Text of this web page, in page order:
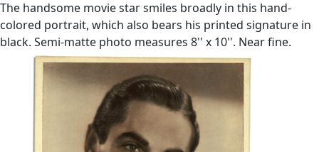
The handsome movie star smiles broadly in this hand-
colored portrait, which also bears his printed signature in
black. Semi-matte photo measures 8'' x 10''. Near fine.